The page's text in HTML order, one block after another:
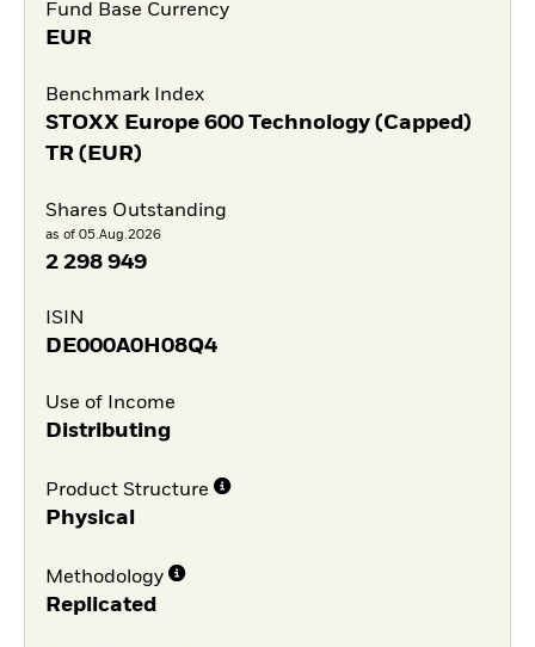
Fund Base Currency
EUR
Benchmark Index
STOXX Europe 600 Technology (Capped)
TR (EUR)
Shares Outstanding
as of 05.Aug.2026
2 298 949
ISIN
DE000A0H08Q4
Use of Income
Distributing
Product Structure
Physical
Methodology
Replicated